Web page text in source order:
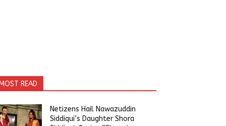
READ
Netizens Hail Nawazuddin
Siddiqui’s Daughter Shora